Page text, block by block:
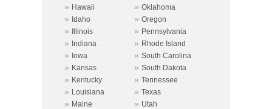
» Hawaii » Oklahoma
» Idaho » Oregon
» Illinois » Pennsylvania
» Indiana » Rhode Island
» Iowa » South Carolina
» Kansas » South Dakota
» Kentucky » Tennessee
» Louisiana » Texas
» Maine » Utah